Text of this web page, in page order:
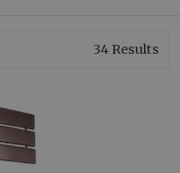
34 Results